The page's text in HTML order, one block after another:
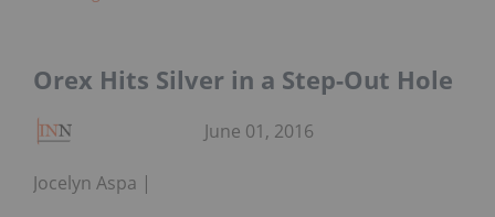
Orex Hits Silver in a Step-Out Hole
Jocelyn Aspa
June 01, 2016